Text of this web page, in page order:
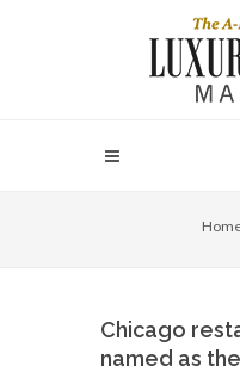
Chicago
named as